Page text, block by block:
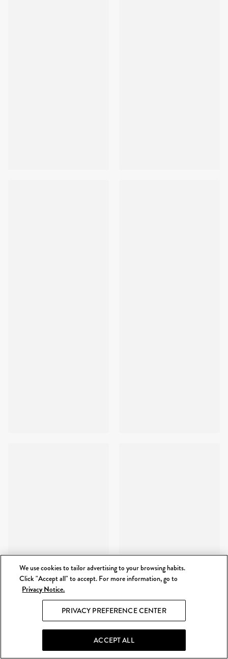
We use cookies to tailor advertising to your browsing habits.
Click "Accept all" to accept. For more information, go to
Privacy Notice.
PRIVACY PREFERENCE CENTER
ACCEPT ALL